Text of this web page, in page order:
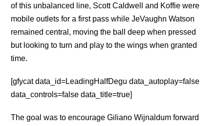
of this unbalanced line, Scott Caldwell and Koffie were
mobile outlets for a first pass while JeVaughn Watson
remained central, moving the ball deep when pressed
but looking to turn and play to the wings when granted
time.
[gfycat data_id=LeadingHalfDegu data_autoplay=false
data_controls=false data_title=true]
The goal was to encourage Giliano Wijnaldum forward